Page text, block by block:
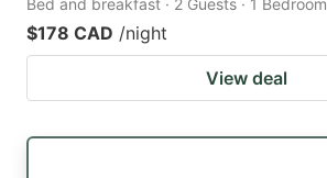
Bed and breakfast · 2 Guests · 1 Bedroom
$178 CAD /night
View deal